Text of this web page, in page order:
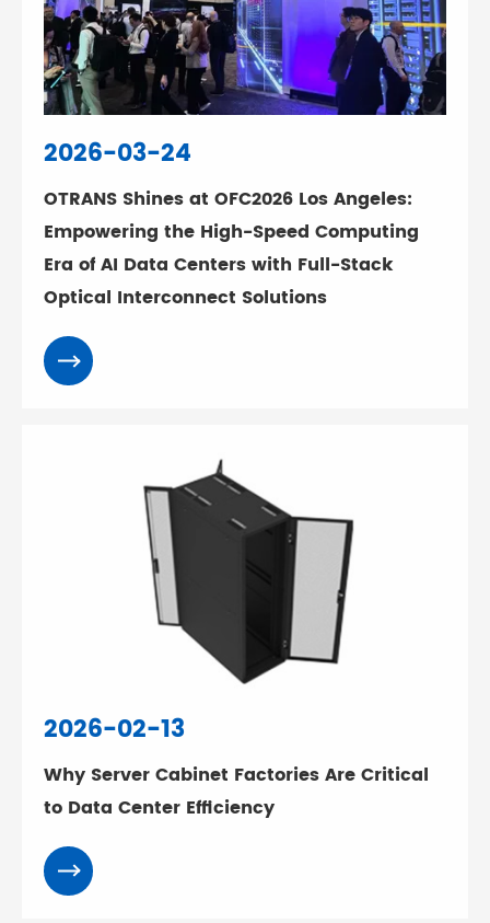
2026-03-24
OTRANS Shines at OFC2026 Los Angeles:
Empowering the High-Speed Computing
Era of AI Data Centers with Full-Stack
Optical Interconnect Solutions
2026-02-13
Why Server Cabinet Factories Are Critical
to Data Center Efficiency